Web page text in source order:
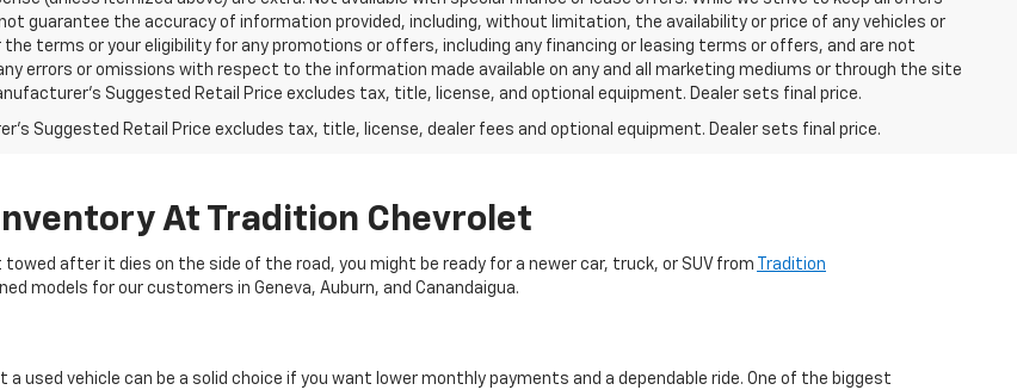
guarantee the accuracy of information provided, including, without limitation, the availability or price of any vehicles or
the terms or your eligibility for any promotions or offers, including any financing or leasing terms or offers, and are not
errors or omissions with respect to the information made available on any and all marketing mediums or through the site
Suggested Retail Price excludes tax, title, license, and optional equipment. Dealer sets final price.
Suggested Retail Price excludes tax, title, license, dealer fees and optional equipment. Dealer sets final price.
At Tradition Chevrolet
after it dies on the side of the road, you might be ready for a newer car, truck, or SUV from
Tradition
models for our customers in Geneva, Auburn, and Canandaigua.
a used vehicle can be a solid choice if you want lower monthly payments and a dependable ride. One of the biggest